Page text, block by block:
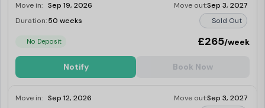
Move in: Sep 19, 2026 Move out:Sep 3, 2027
Duration:50 weeks Sold Out
No Deposit £265/week
Notify Book Now
Move in: Sep 12, 2026 Move out:Sep 3, 2027